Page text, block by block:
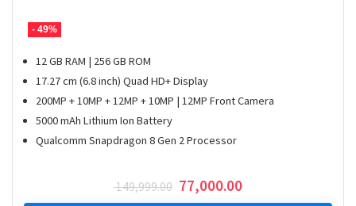
- 49%
12 GB RAM | 256 GB ROM
17.27 cm (6.8 inch) Quad HD+ Display
200MP + 10MP + 12MP + 10MP | 12MP Front Camera
5000 mAh Lithium Ion Battery
Qualcomm Snapdragon 8 Gen 2 Processor
149,999.00 Original
price
77,000.00Current
price